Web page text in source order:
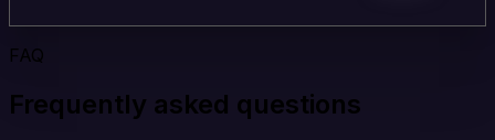
FAQ
Frequently asked questions